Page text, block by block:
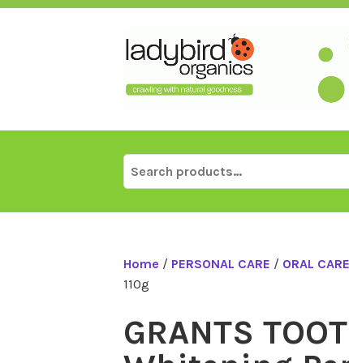
Skip
Search
for:
Home / PERSONAL CARE / ORAL CARE
110g
GRANTS